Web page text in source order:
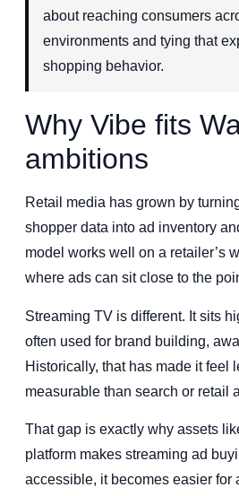
about reaching consumers
environments and tying that
shopping behavior.
Why Vibe fits
ambitions
Retail media has grown by
shopper data into ad inventory
model works well on a retailer’s
where ads can sit close to the
Streaming TV is different. It sits
often used for brand building,
Historically, that has made it feel
measurable than search or retail
That gap is exactly why assets
platform makes streaming ad
accessible, it becomes easier for